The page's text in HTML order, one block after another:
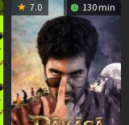
7.0 130 min